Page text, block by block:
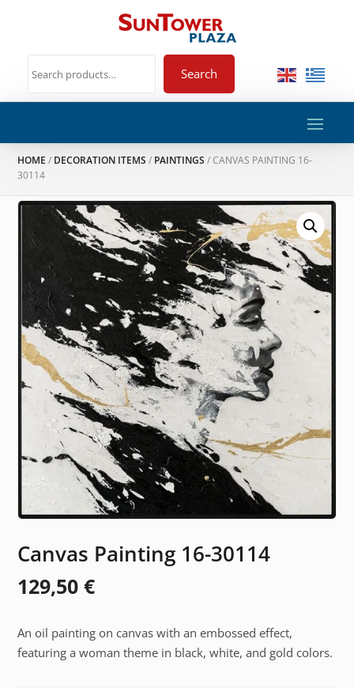
Search
HOME / DECORATION ITEMS / PAINTINGS / CANVAS PAINTING 16-
30114
Canvas Painting 16-30114
129,50€
An oil painting on canvas with an embossed effect,
featuring a woman theme in black, white, and gold colors.